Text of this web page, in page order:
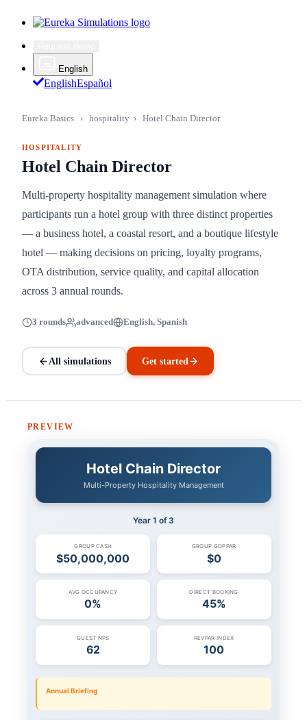
English
EnglishEspañol
Eureka Basics › hospitality › Hotel Chain Director
HOSPITALITY
Hotel Chain Director
Multi-property hospitality management simulation where
participants run a hotel group with three distinct properties
— a business hotel, a coastal resort, and a boutique lifestyle
hotel — making decisions on pricing, loyalty programs,
OTA distribution, service quality, and capital allocation
across 3 annual rounds.
3 rounds advanced English, Spanish
All simulations Get started
PREVIEW